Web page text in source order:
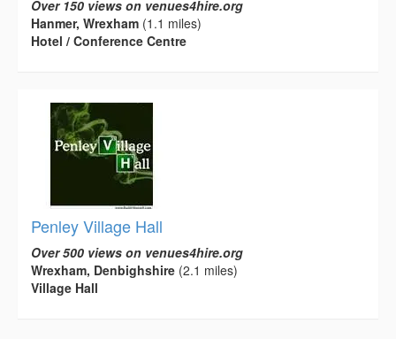
Over 150 views on venues4hire.org
Hanmer, Wrexham (1.1 miles)
Hotel / Conference Centre
Penley Village Hall
Over 500 views on venues4hire.org
Wrexham, Denbighshire (2.1 miles)
Village Hall